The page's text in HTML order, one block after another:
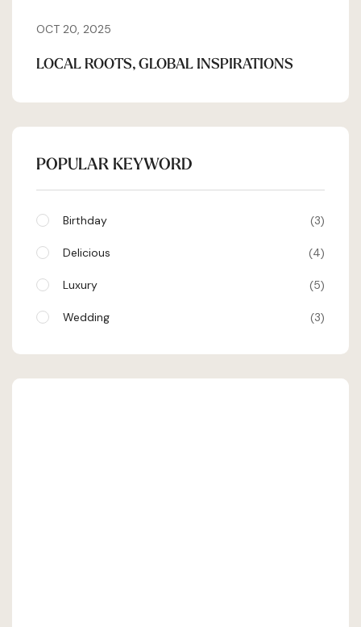
OCT 20, 2025
LOCAL ROOTS, GLOBAL INSPIRATIONS
POPULAR KEYWORD
Birthday 3
Delicious 4
Luxury 5
Wedding 3